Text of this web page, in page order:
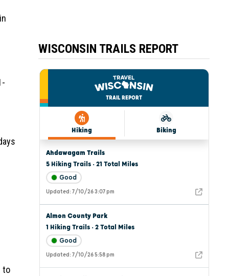
to
WISCONSIN TRAILS REPORT